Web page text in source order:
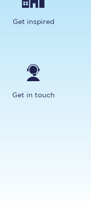
Get inspired
Get in touch